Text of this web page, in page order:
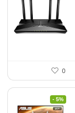
0
- 5%